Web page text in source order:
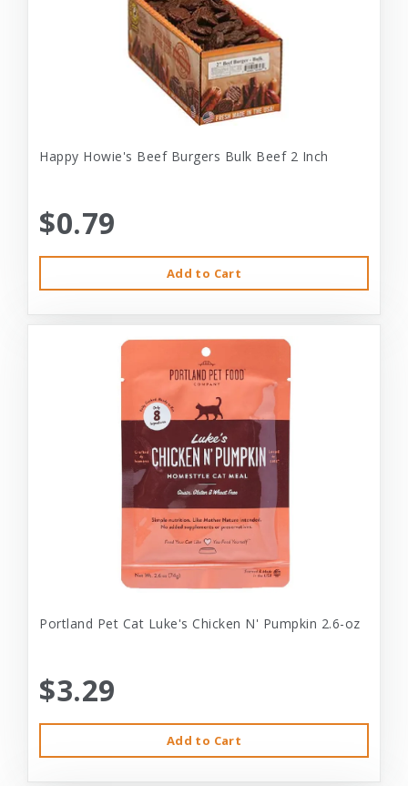
Happy Howie's Beef Burgers Bulk Beef 2 Inch
$0.79
Add to Cart
Portland Pet Cat Luke's Chicken N' Pumpkin 2.6-oz
$3.29
Add to Cart